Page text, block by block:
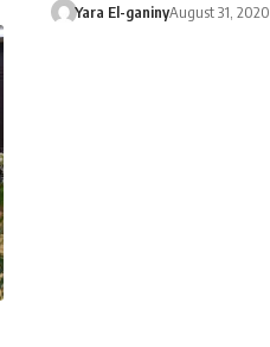
Yara El-ganinyAugust 31, 2020